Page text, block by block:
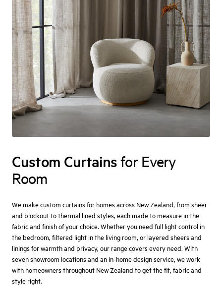
Custom Curtainsfor Every
Room
We make custom curtains for homes across New Zealand, from sheer
and blockout to thermal lined styles, each made to measure in the
fabric and finish of your choice. Whether you need full light control in
the bedroom, filtered light in the living room, or layered sheers and
linings for warmth and privacy, our range covers every need. With
seven showroom locations and an in-home design service, we work
with homeowners throughout New Zealand to get the fit, fabric and
style right.